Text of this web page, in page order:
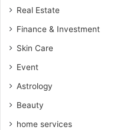
Real Estate
Finance & Investment
Skin Care
Event
Astrology
Beauty
home services